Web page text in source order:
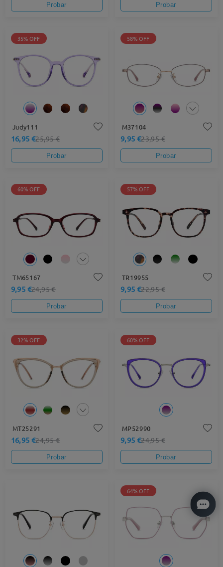
Probar Probar
35% OFF
Judy111
16,95 €25,95 €
Probar
58% OFF
M37104
9,95 €23,95 €
Probar
60% OFF
TM65167
9,95 €24,95 €
Probar
57% OFF
TR19955
9,95 €22,95 €
Probar
32% OFF
MT25291
16,95 €24,95 €
Probar
60% OFF
MP52990
9,95 €24,95 €
Probar
64% OFF